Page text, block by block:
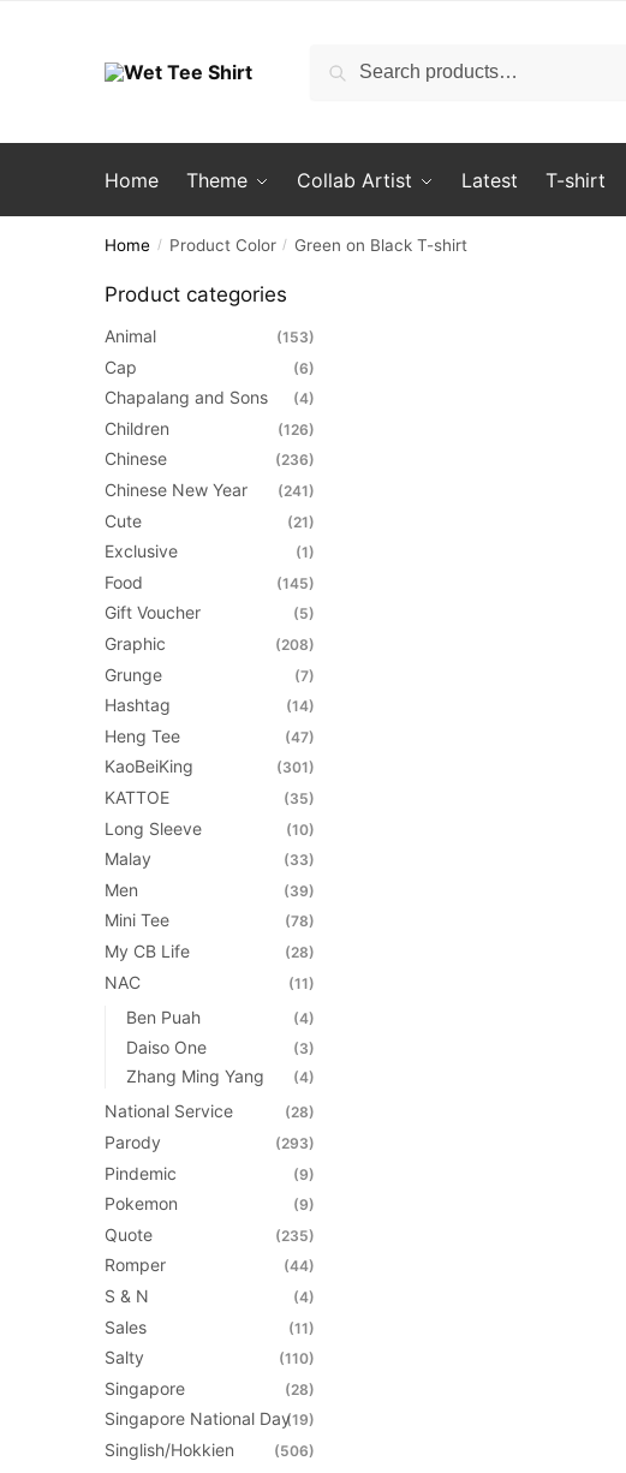
Search
Search
Home Theme Collab Artist Latest T-shirt
Home / Product Color / Green on Black T-shirt
Product categories
Animal (153)
Cap (6)
Chapalang and Sons (4)
Children (126)
Chinese (236)
Chinese New Year (241)
Cute (21)
Exclusive (1)
Food (145)
Gift Voucher (5)
Graphic (208)
Grunge (7)
Hashtag (14)
Heng Tee (47)
KaoBeiKing (301)
KATTOE (35)
Long Sleeve (10)
Malay (33)
Men (39)
Mini Tee (78)
My CB Life (28)
NAC (11)
Ben Puah (4)
Daiso One (3)
Zhang Ming Yang (4)
National Service (28)
Parody (293)
Pindemic (9)
Pokemon (9)
Quote (235)
Romper (44)
S & N (4)
Sales (11)
Salty (110)
Singapore (28)
Singapore National Day(19)
Singlish/Hokkien (506)